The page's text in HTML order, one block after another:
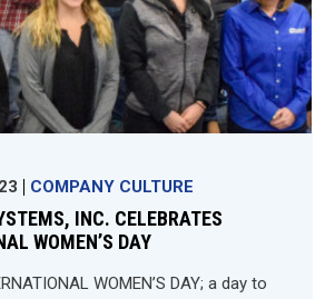
COMPANY CULTURE
INC. CELEBRATES
WOMEN’S DAY
WOMEN’S DAY; a day to